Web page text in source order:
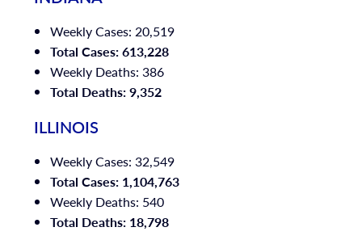
Weekly Cases: 20,519
Total Cases: 613,228
Weekly Deaths: 386
Total Deaths: 9,352
ILLINOIS
Weekly Cases: 32,549
Total Cases: 1,104,763
Weekly Deaths: 540
Total Deaths: 18,798